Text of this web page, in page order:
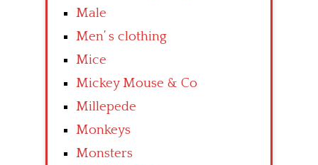
Male
Men’ s clothing
Mice
Mickey Mouse & Co
Millepede
Monkeys
Monsters